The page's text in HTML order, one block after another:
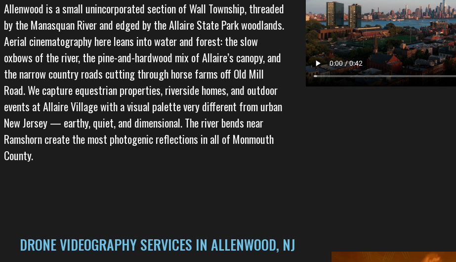
Allenwood is a small unincorporated section of Wall Township, threaded
by the Manasquan River and edged by the Allaire State Park woodlands.
Aerial cinematography here leans into water and forest: the slow
oxbows of the river, the pine-and-hardwood mix of Allaire’s canopy, and
the narrow country roads cutting through horse farms off Old Mill
Road. We capture equestrian properties, riverside homes, and outdoor
events at Allaire Village with a visual palette very different from urban
New Jersey — earthy, quiet, and dimensional. The river bends near
Ramshorn create the most photogenic reflections in all of Monmouth
County.
DRONE VIDEOGRAPHY SERVICES IN ALLENWOOD, NJ